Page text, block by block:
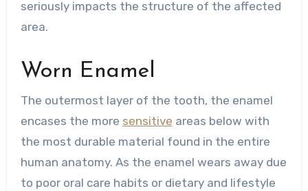
seriously impacts the structure of the affected
area.
Worn Enamel
The outermost layer of the tooth, the enamel
encases the more sensitive areas below with
the most durable material found in the entire
human anatomy. As the enamel wears away due
to poor oral care habits or dietary and lifestyle